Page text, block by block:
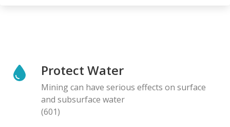
Protect Water
Mining can have serious effects on surface
and subsurface water
(601)